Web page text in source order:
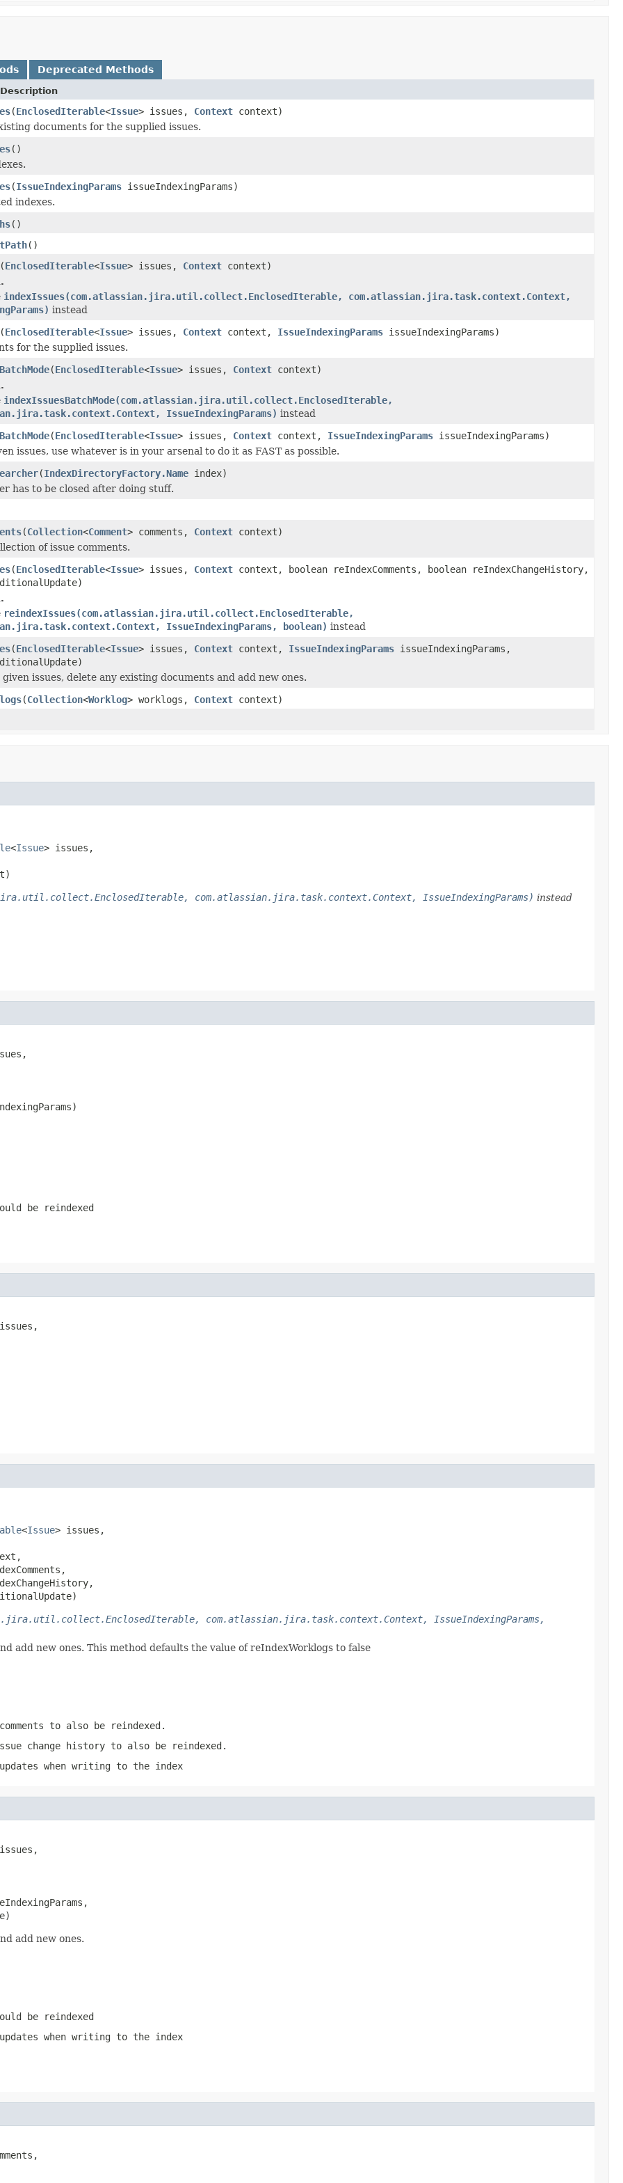
Deprecated Methods
(EnclosedIterable<Issue> issues, Context context)
documents for the supplied issues.
()
(IssueIndexingParams issueIndexingParams)
indexes.
()
()
(EnclosedIterable<Issue> issues, Context context)
indexIssues(com.atlassian.jira.util.collect.EnclosedIterable, com.atlassian.jira.task.context.Context,
instead
(EnclosedIterable<Issue> issues, Context context, IssueIndexingParams issueIndexingParams)
for the supplied issues.
(EnclosedIterable<Issue> issues, Context context)
indexIssuesBatchMode(com.atlassian.jira.util.collect.EnclosedIterable,
IssueIndexingParams) instead
(EnclosedIterable<Issue> issues, Context context, IssueIndexingParams issueIndexingParams)
issues, use whatever is in your arsenal to do it as FAST as possible.
(IndexDirectoryFactory.Name index)
has to be closed after doing stuff.
(Collection<Comment> comments, Context context)
of issue comments.
(EnclosedIterable<Issue> issues, Context context, boolean reIndexComments, boolean reIndexChangeHistory,
reindexIssues(com.atlassian.jira.util.collect.EnclosedIterable,
IssueIndexingParams, boolean) instead
(EnclosedIterable<Issue> issues, Context context, IssueIndexingParams issueIndexingParams,
issues, delete any existing documents and add new ones.
(Collection<Worklog> worklogs, Context context)
<Issue> issues,
com.atlassian.jira.task.context.Context, IssueIndexingParams) instead
be reindexed
<Issue> issues,
com.atlassian.jira.task.context.Context, IssueIndexingParams,
add new ones. This method defaults the value of reIndexWorklogs to false
to also be reindexed.
change history to also be reindexed.
when writing to the index
add new ones.
be reindexed
when writing to the index